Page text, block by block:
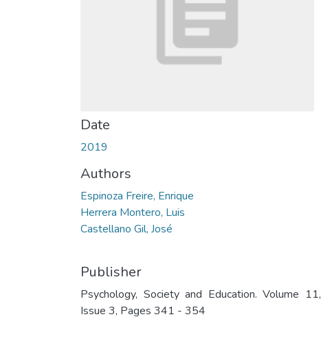
Date
2019
Authors
Espinoza Freire, Enrique
Herrera Montero, Luis
Castellano Gil, José
Publisher
Psychology, Society and Education. Volume 11,
Issue 3, Pages 341 - 354